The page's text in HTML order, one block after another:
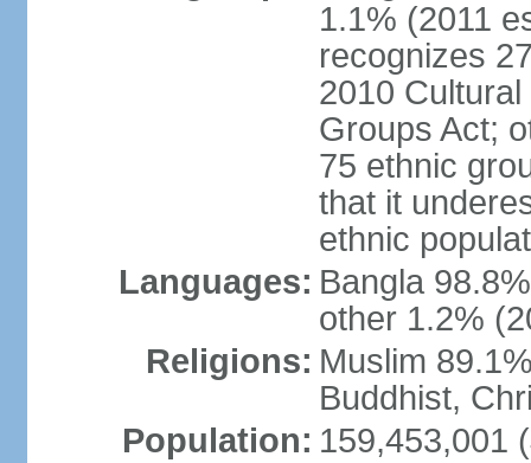
1.1% (2011
recognizes
2010
Groups Act;
75 ethnic
that it
ethnic
Languages: Bangla
other 1.2%
Religions: Muslim
Buddhist,
Population: 159,453,001